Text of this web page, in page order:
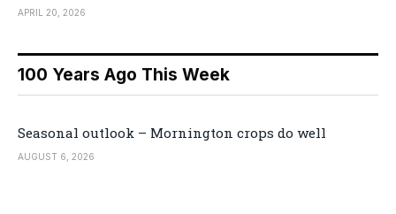
APRIL 20, 2026
100 Years Ago This Week
Seasonal outlook – Mornington crops do well
AUGUST 6, 2026